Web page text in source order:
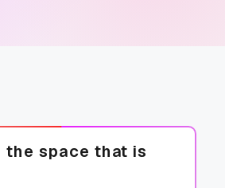
the space that is